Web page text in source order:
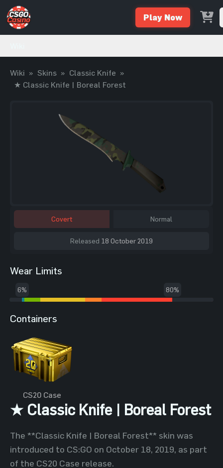
Play Now
Wiki » Skins » Classic Knife »
★ Classic Knife | Boreal Forest
Covert Normal
Released 18 October 2019
Wear Limits
6% 80%
Containers
CS20 Case
★ Classic Knife | Boreal Forest
The **Classic Knife | Boreal Forest** skin was
introduced to CS:GO on October 18, 2019, as part
of the CS20 Case release.